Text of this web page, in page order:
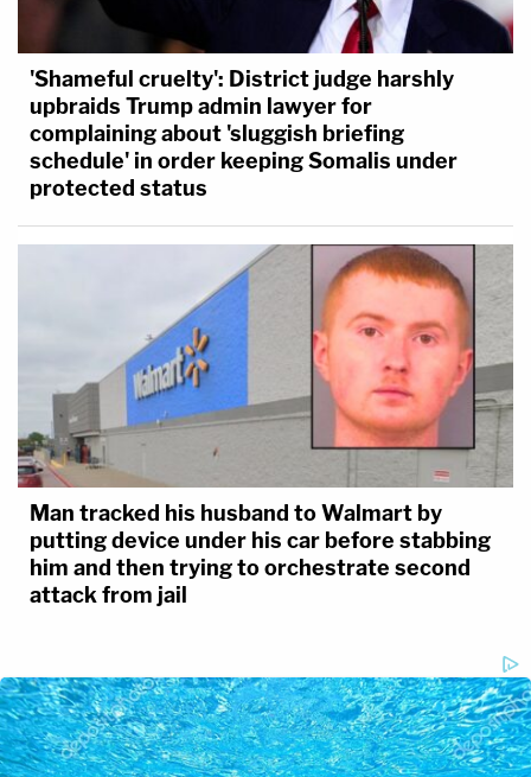
'Shameful cruelty': District judge harshly
upbraids Trump admin lawyer for
complaining about 'sluggish briefing
schedule' in order keeping Somalis under
protected status
Man tracked his husband to Walmart by
putting device under his car before stabbing
him and then trying to orchestrate second
attack from jail